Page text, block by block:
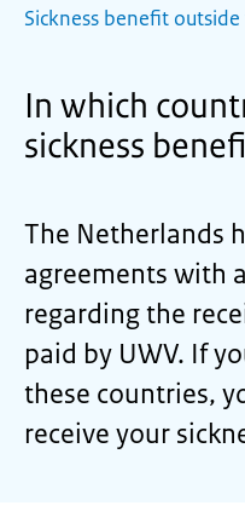
Sickness benefit
In which
sickness
The Netherlands
agreements with
regarding the
paid by UWV. If
these countries,
receive your